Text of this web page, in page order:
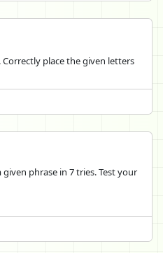
place the given letters
phrase in 7 tries. Test your